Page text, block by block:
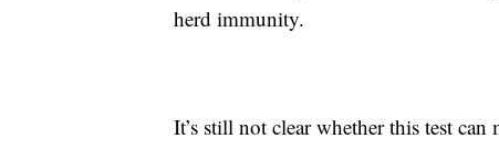
herd immunity.
It’s still not clear whether this test